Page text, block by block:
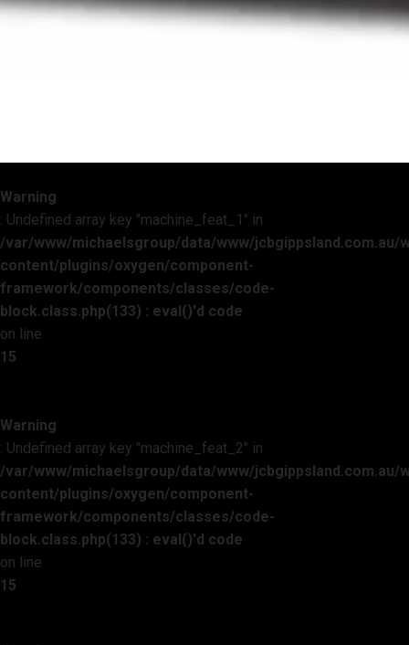
Warning
: Undefined array key "machine_feat_1" in
/var/www/michaelsgroup/data/www/jcbgippsland.com.au/
content/plugins/oxygen/component-
framework/components/classes/code-
block.class.php(133) : eval()'d code
on line
15
Warning
: Undefined array key "machine_feat_2" in
/var/www/michaelsgroup/data/www/jcbgippsland.com.au/
content/plugins/oxygen/component-
framework/components/classes/code-
block.class.php(133) : eval()'d code
on line
15